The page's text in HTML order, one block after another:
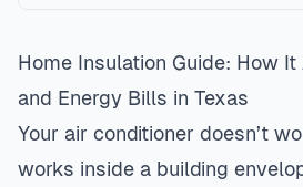
Home Insulation Guide: How It
and Energy Bills in Texas
Your air conditioner doesn’t
works inside a building